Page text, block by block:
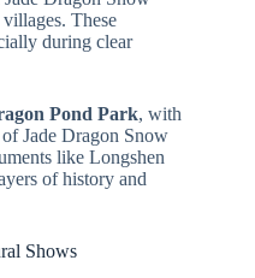
These
during clear
Pond Park, with
Jade Dragon Snow
like Longshen
of history and
Shows